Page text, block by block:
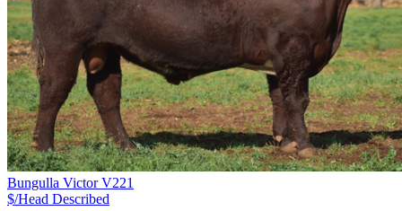
Bungulla Victor V221
$/Head Described